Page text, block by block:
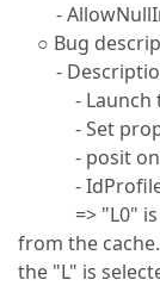
-
○ Bug
-
- Launch
- Set
- posit on
- IdProfile
=> "L0" is
from the
the "L" is